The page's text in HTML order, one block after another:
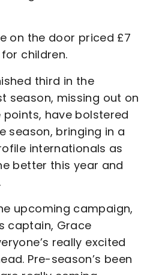
on the door priced £7
children.
third in the
season, missing out on
have bolstered
season, bringing in a
internationals as
better this year and
upcoming campaign,
captain, Grace
really excited
Pre-season’s been